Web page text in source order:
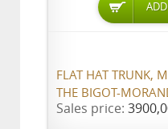
FLAT HAT TRUNK,
THE BIGOT-
Sales price: